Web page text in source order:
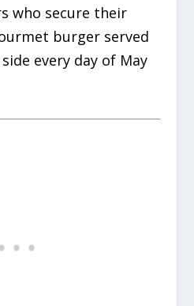
who secure their
burger served
every day of May